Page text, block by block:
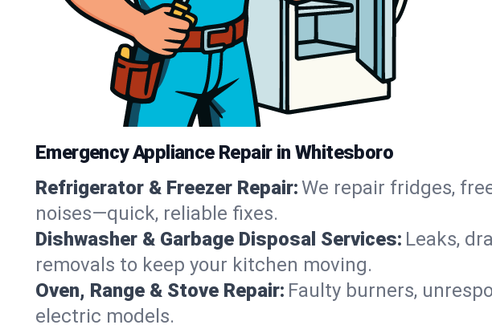
Emergency Appliance Repair in Whitesboro
Refrigerator & Freezer Repair:We repair fridges,
noises—quick, reliable fixes.
Dishwasher & Garbage Disposal Services: Leaks,
removals to keep your kitchen moving.
Oven, Range & Stove Repair: Faulty burners,
electric models.